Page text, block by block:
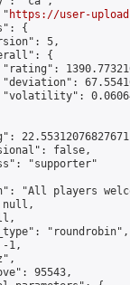
"
https://user-
{
5,
{
false,
"supporter"
"All players
"roundrobin",
1,
95543,